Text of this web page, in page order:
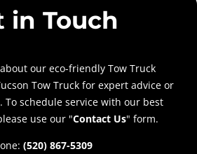
in Touch
our eco-friendly Tow Truck
Tow Truck for expert advice or
To schedule service with our best
use our "Contact Us" form.
(520) 867-5309